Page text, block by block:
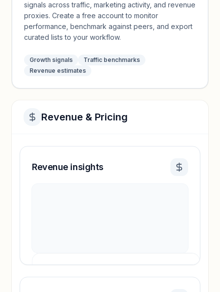
signals across traffic, marketing activity, and revenue
proxies. Create a free account to monitor
performance, benchmark against peers, and export
curated lists to your workflow.
Growth signals
Traffic benchmarks
Revenue estimates
Revenue & Pricing
Revenue insights